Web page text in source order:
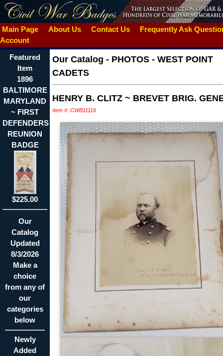
Main Page About Us Contact Us
Frequently Ask
Account
Featured
Item
1896
BALTIMORE
MARYLAND
~ FIRST
DEFENDERS
REUNION
BADGE
$225.00
Our
Catalog
Updated
8/3/2026
Make a
choice
from any of
our
categories
below
Newly
Added
Our Catalog - PHOTOS - WEST POINT
CADETS
HENRY B. CLITZ ~ BREVET BRIG.
Item #: CWB11116